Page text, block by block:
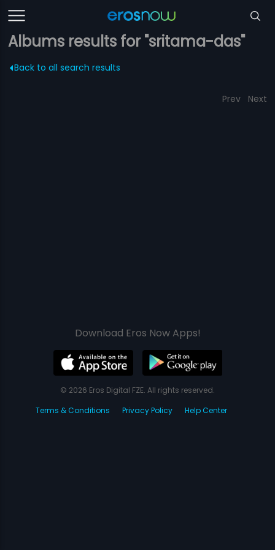
Albums results for "sritama-das"
Back to all search results
Prev Next
Download Eros Now Apps!
© 2026 Eros Digital FZE. All rights reserved.
Terms & Conditions
Privacy Policy Help Center